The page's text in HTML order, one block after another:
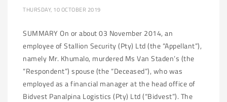
THURSDAY, 10 OCTOBER 2019
SUMMARY On or about 03 November 2014, an
employee of Stallion Security (Pty) Ltd (the “Appellant”),
namely Mr. Khumalo, murdered Ms Van Staden’s (the
“Respondent”) spouse (the “Deceased”), who was
employed as a financial manager at the head office of
Bidvest Panalpina Logistics (Pty) Ltd (“Bidvest”). The